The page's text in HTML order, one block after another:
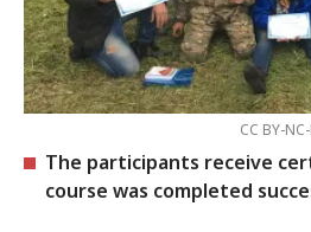
CC BY-
The participants receive
course was completed